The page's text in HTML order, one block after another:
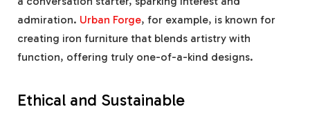
admiration. Urban Forge, for example, is known for
creating iron furniture that blends artistry with
function, offering truly one-of-a-kind designs.
Ethical and Sustainable